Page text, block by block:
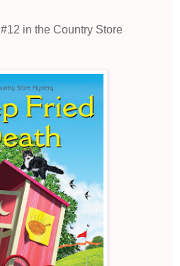
#12 in the Country Store